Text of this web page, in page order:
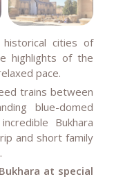
cities of
highlights of the
pace.
trains between
blue-domed
Bukhara
and short family
at special